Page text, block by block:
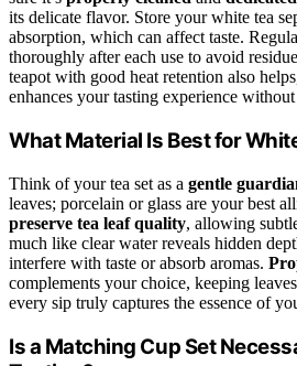
its delicate flavor. Store your white tea
absorption, which can affect taste.
thoroughly after each use to avoid
teapot with good heat retention also
enhances your tasting experience
What Material Is Best for
Think of your tea set as a gentle
leaves; porcelain or glass are your best
preserve tea leaf quality, allowing
much like clear water reveals hidden
interfere with taste or absorb aromas.
complements your choice, keeping
every sip truly captures the essence of
Is a Matching Cup Set